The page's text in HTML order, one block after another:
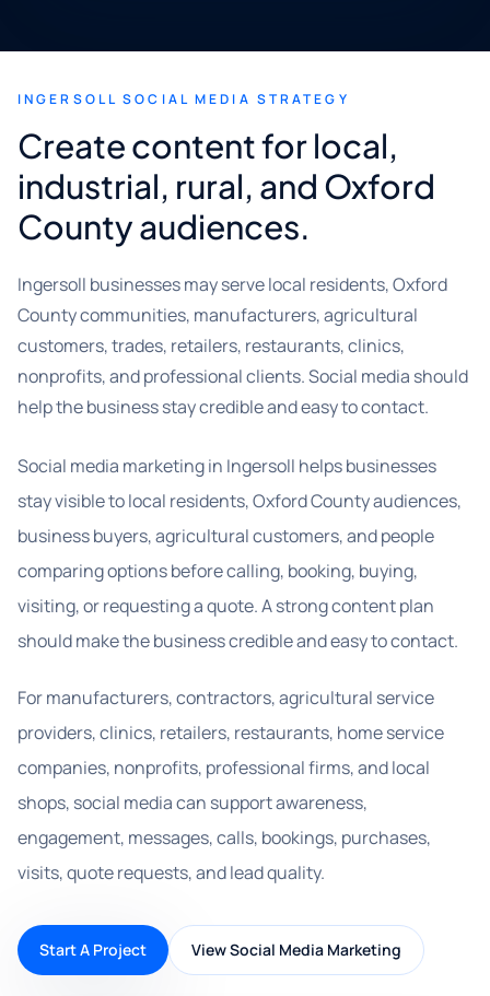
INGERSOLL SOCIAL MEDIA STRATEGY
Create content for local,
industrial, rural, and Oxford
County audiences.
Ingersoll businesses may serve local residents, Oxford
County communities, manufacturers, agricultural
customers, trades, retailers, restaurants, clinics,
nonprofits, and professional clients. Social media should
help the business stay credible and easy to contact.
Social media marketing in Ingersoll helps businesses
stay visible to local residents, Oxford County audiences,
business buyers, agricultural customers, and people
comparing options before calling, booking, buying,
visiting, or requesting a quote. A strong content plan
should make the business credible and easy to contact.
For manufacturers, contractors, agricultural service
providers, clinics, retailers, restaurants, home service
companies, nonprofits, professional firms, and local
shops, social media can support awareness,
engagement, messages, calls, bookings, purchases,
visits, quote requests, and lead quality.
Start A Project View Social Media Marketing